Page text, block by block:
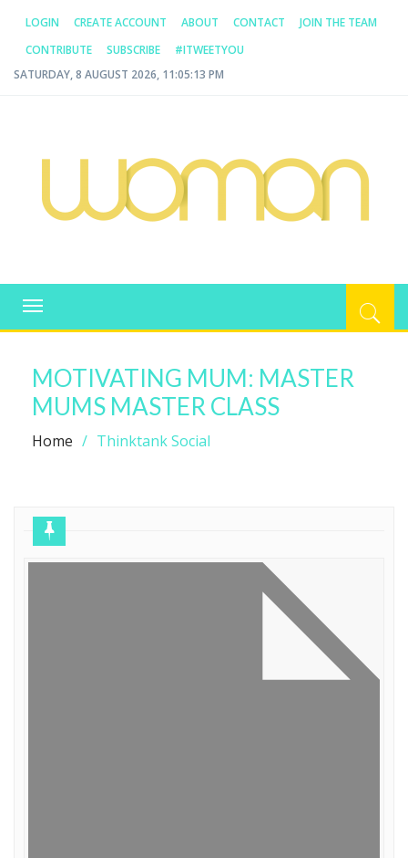
LOGIN CREATE ACCOUNT ABOUT CONTACT
JOIN THE TEAM
CONTRIBUTE
SUBSCRIBE
#ITWEETYOU
SATURDAY, 8 AUGUST 2026, 11:05:13 PM
WOMAN.COM.AU
Toggle
navigation
MOTIVATING MUM: MASTER
MUMS MASTER CLASS
Home Thinktank Social